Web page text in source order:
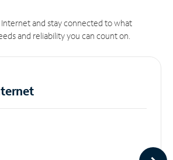
and stay connected to what
and reliability you can count on.